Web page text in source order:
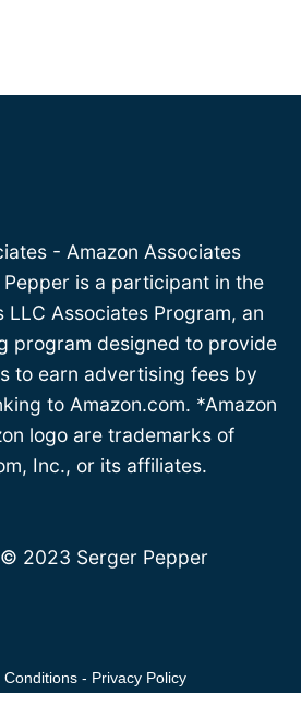
- Amazon Associates
is a participant in the
LLC Associates Program, an
program designed to provide
to earn advertising fees by
to Amazon.com. *Amazon
logo are trademarks of
Inc., or its affiliates.
2023 Serger Pepper
Conditions - Privacy Policy